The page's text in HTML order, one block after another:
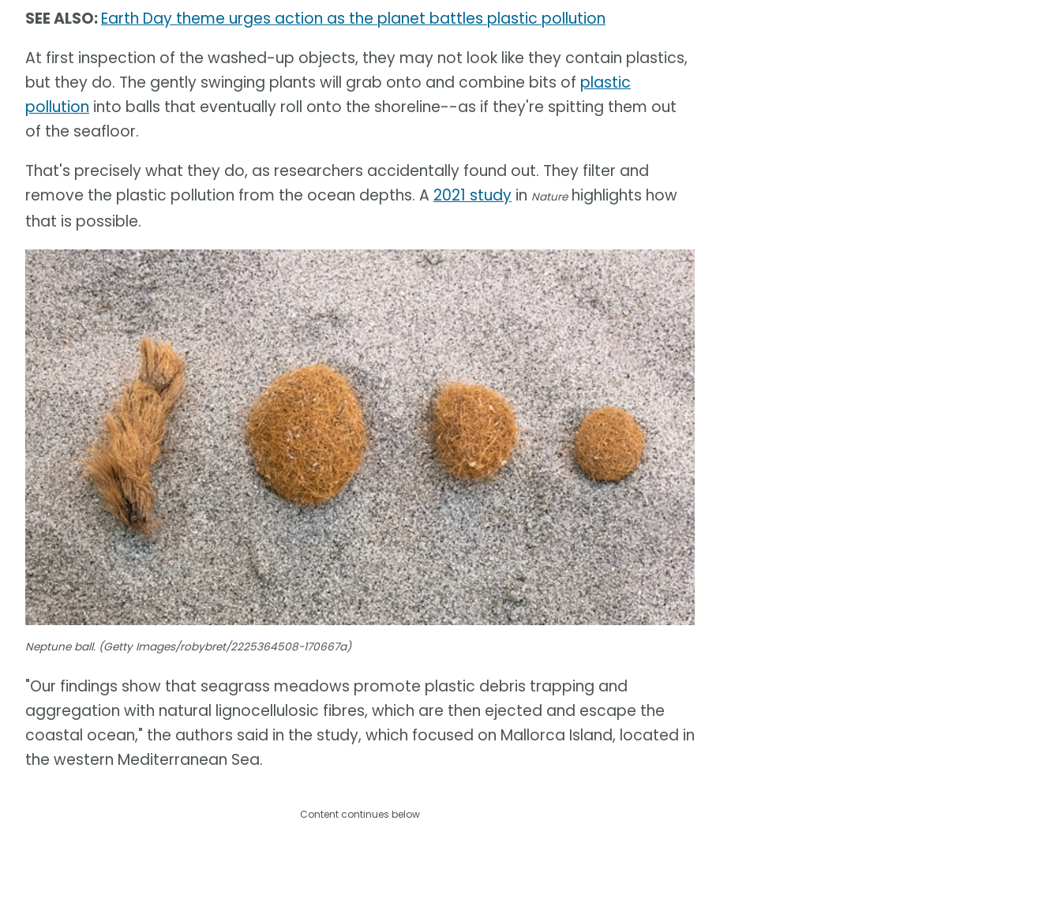
SEE ALSO:Earth Day theme urges action as the planet battles plastic pollution
At first inspection of the washed-up objects, they may not look like they contain plastics,
but they do. The gently swinging plants will grab onto and combine bits of plastic
pollution into balls that eventually roll onto the shoreline--as if they're spitting them out
of the seafloor.
That's precisely what they do, as researchers accidentally found out. They filter and
remove the plastic pollution from the ocean depths. A 2021 study in Naturehighlights how
that is possible.
Neptune ball. (Getty Images/robybret/2225364508-170667a)
"Our findings show that seagrass meadows promote plastic debris trapping and
aggregation with natural lignocellulosic fibres, which are then ejected and escape the
coastal ocean," the authors said in the study, which focused on Mallorca Island, located in
the western Mediterranean Sea.
Content continues below